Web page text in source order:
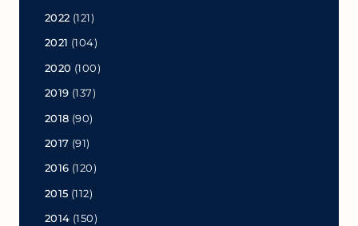
2022 (121)
2021 (104)
2020 (100)
2019 (137)
2018 (90)
2017 (91)
2016 (120)
2015 (112)
2014 (150)